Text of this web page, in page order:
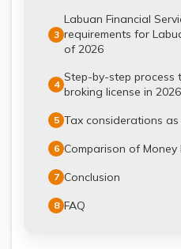
3
Labuan Financial
requirements for
of 2026
4
Step-by-step process
broking license in
5 Tax considerations
6 Comparison of
7 Conclusion
8 FAQ